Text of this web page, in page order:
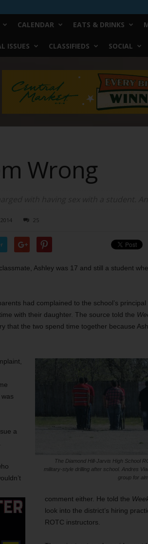
CALENDAR EATS & DRINKS
ISSUES CLASSIFIEDS SOCIAL
Wrong
25
Ashley was 17 and still a student
had complained to the school’s principal
with their daughter. The source told the
that the two spend time together because
The Diamond Hill-Jarvis High School
military-style drilling after school. Andres
group for
a
comment either. He told the
look into the district’s hiring
ROTC instructors.